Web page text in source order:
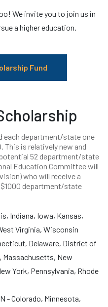
We invite you to join us in
a higher education.
Fund
each department/state one
This is relatively new and
52 department/state
Education Committee will
who will receive a
department/state
Indiana, Iowa, Kansas,
Virginia, Wisconsin
Delaware, District of
Massachusetts, New
York, Pennsylvania, Rhode
- Colorado, Minnesota,